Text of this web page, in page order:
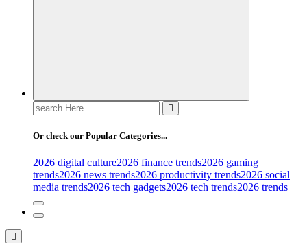
Search
for:
Or check our Popular Categories...
2026 digital culture2026 finance trends2026 gaming
trends2026 news trends2026 productivity trends2026 social
media trends2026 tech gadgets2026 tech trends2026 trends